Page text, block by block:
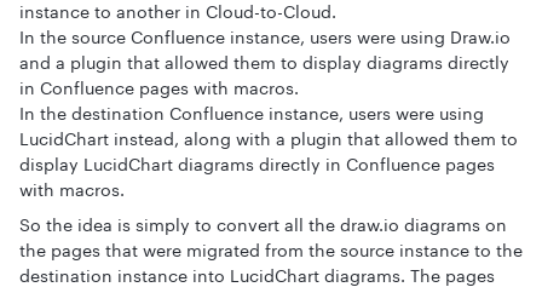
instance to another in Cloud-to-Cloud.
In the source Confluence instance, users were using Draw.io
and a plugin that allowed them to display diagrams directly
in Confluence pages with macros.
In the destination Confluence instance, users were using
LucidChart instead, along with a plugin that allowed them to
display LucidChart diagrams directly in Confluence pages
with macros.
So the idea is simply to convert all the draw.io diagrams on
the pages that were migrated from the source instance to the
destination instance into LucidChart diagrams. The pages